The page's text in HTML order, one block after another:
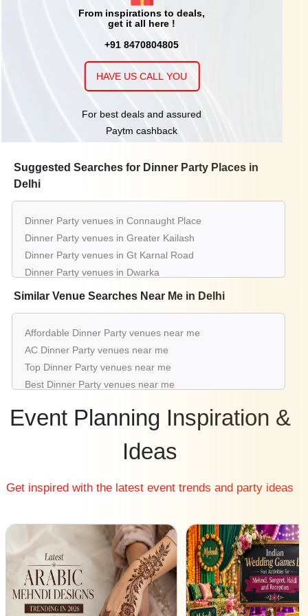
From inspirations to deals,
get it all here !
+91 8470804805
HAVE US CALL YOU
For best deals and assured
Paytm cashback
Suggested Searches for Dinner Party Places in
Delhi
Dinner Party venues in Connaught Place
Dinner Party venues in Greater Kailash
Dinner Party venues in Gt Karnal Road
Dinner Party venues in Dwarka
Dinner Party venues in Saket
Dinner Party venues in Aerocity
Dinner Party venues in Karol Bagh
Dinner Party venues in Mahipalpur
Similar Venue Searches Near Me in Delhi
Affordable Dinner Party venues near me
AC Dinner Party venues near me
Top Dinner Party venues near me
Best Dinner Party venues near me
List of Dinner Party venues near me
Small Dinner Party venues near me
Affordable Luxury Dinner Party venues near me
Dinner Party venues for hire near me |
Dinner Party venues on rent near me
Event Planning Inspiration &
Ideas
Get inspired with the latest event trends and party ideas